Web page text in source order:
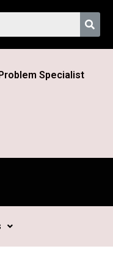
Specialist